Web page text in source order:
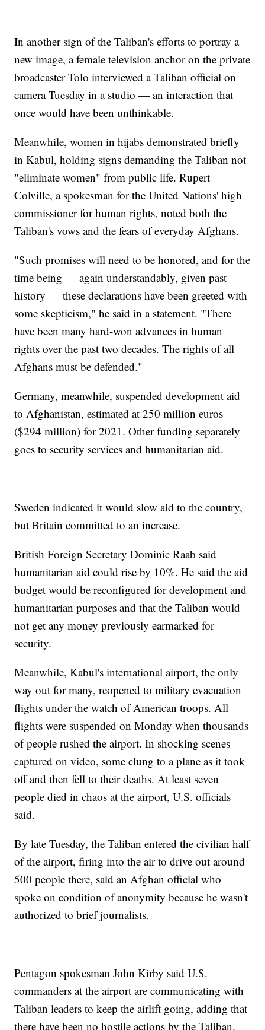
In another sign of the Taliban's efforts to portray a
new image, a female television anchor on the private
broadcaster Tolo interviewed a Taliban official on
camera Tuesday in a studio — an interaction that
once would have been unthinkable.
Meanwhile, women in hijabs demonstrated briefly
in Kabul, holding signs demanding the Taliban not
"eliminate women" from public life. Rupert
Colville, a spokesman for the United Nations' high
commissioner for human rights, noted both the
Taliban's vows and the fears of everyday Afghans.
"Such promises will need to be honored, and for the
time being — again understandably, given past
history — these declarations have been greeted with
some skepticism," he said in a statement. "There
have been many hard-won advances in human
rights over the past two decades. The rights of all
Afghans must be defended."
Germany, meanwhile, suspended development aid
to Afghanistan, estimated at 250 million euros
($294 million) for 2021. Other funding separately
goes to security services and humanitarian aid.
Sweden indicated it would slow aid to the country,
but Britain committed to an increase.
British Foreign Secretary Dominic Raab said
humanitarian aid could rise by 10%. He said the aid
budget would be reconfigured for development and
humanitarian purposes and that the Taliban would
not get any money previously earmarked for
security.
Meanwhile, Kabul's international airport, the only
way out for many, reopened to military evacuation
flights under the watch of American troops. All
flights were suspended on Monday when thousands
of people rushed the airport. In shocking scenes
captured on video, some clung to a plane as it took
off and then fell to their deaths. At least seven
people died in chaos at the airport, U.S. officials
said.
By late Tuesday, the Taliban entered the civilian half
of the airport, firing into the air to drive out around
500 people there, said an Afghan official who
spoke on condition of anonymity because he wasn't
authorized to brief journalists.
Pentagon spokesman John Kirby said U.S.
commanders at the airport are communicating with
Taliban leaders to keep the airlift going, adding that
there have been no hostile actions by the Taliban.